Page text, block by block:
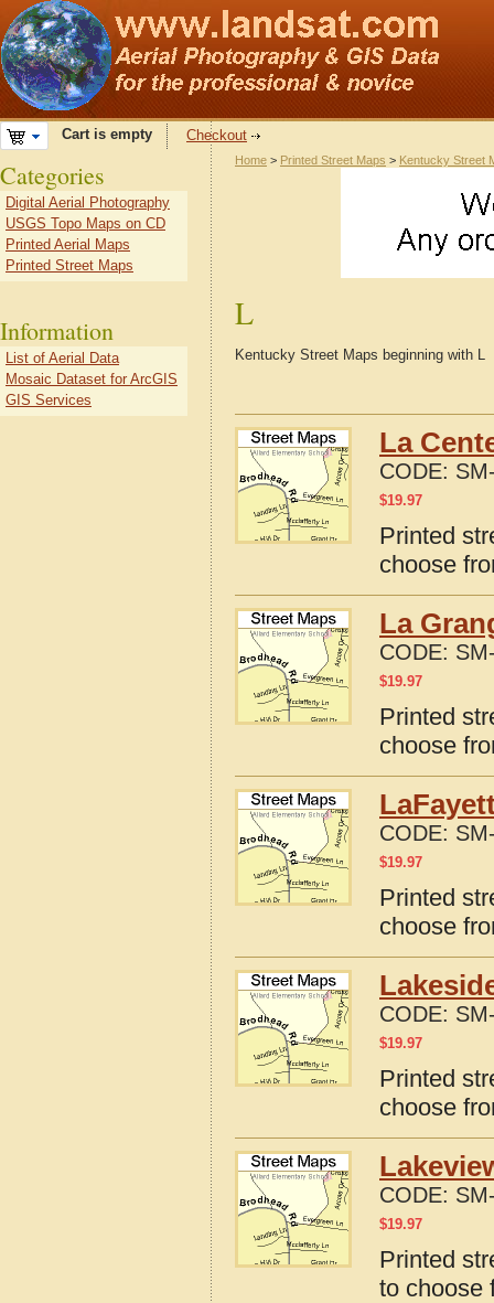
Cart is empty Checkout
Home > Printed Street Maps > Kentucky Street
L
Kentucky Street Maps beginning with L
La
CODE:
$19.97
Printed
choose
La
CODE:
$19.97
Printed
choose
CODE:
$19.97
Printed
choose
CODE:
$19.97
Printed
choose
CODE:
$19.97
Printed
to choose
Categories
Digital Aerial Photography
USGS Topo Maps on CD
Printed Aerial Maps
Printed Street Maps
Information
List of Aerial Data
Mosaic Dataset for ArcGIS
GIS Services